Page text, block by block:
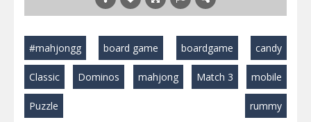
#mahjongg board game boardgame candy
Classic Dominos mahjong Match 3 mobile
Puzzle rummy